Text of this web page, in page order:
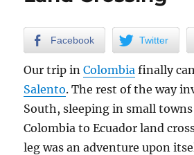
Facebook Twitter
Our trip inColombia finally
Salento. The rest of the way
South, sleeping in small
Colombia to Ecuador land
leg was an adventure upon